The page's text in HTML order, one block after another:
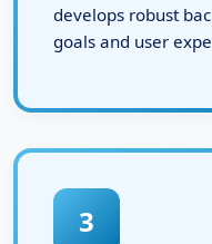
develops robust
goals and user
3